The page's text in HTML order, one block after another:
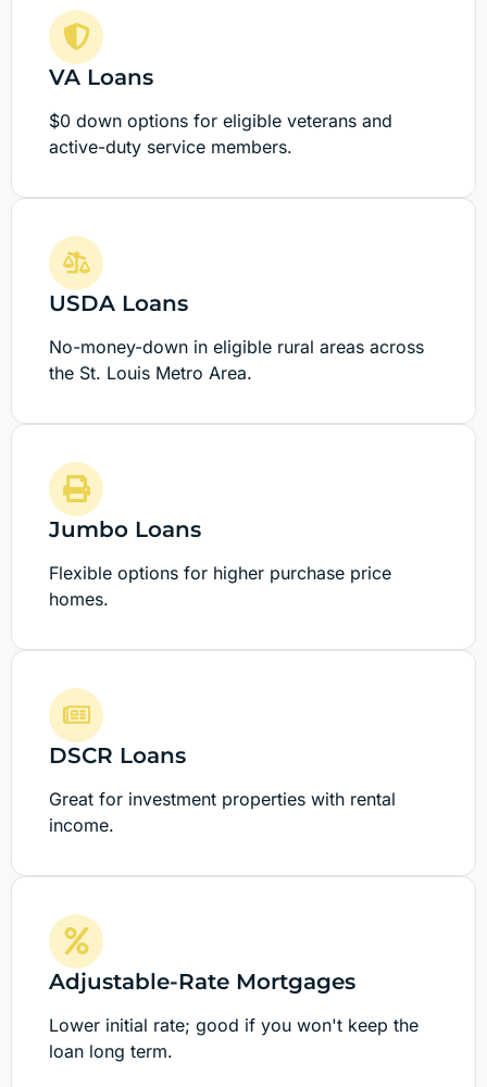
VA Loans
$0 down options for eligible veterans and
active-duty service members.
USDA Loans
No-money-down in eligible rural areas across
the St. Louis Metro Area.
Jumbo Loans
Flexible options for higher purchase price
homes.
DSCR Loans
Great for investment properties with rental
income.
Adjustable-Rate Mortgages
Lower initial rate; good if you won't keep the
loan long term.